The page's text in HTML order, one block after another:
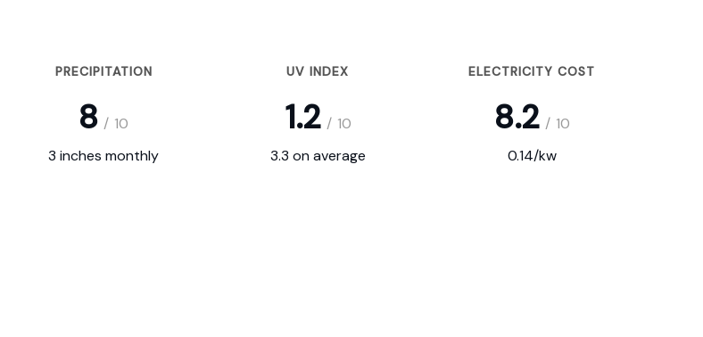
PRECIPITATION UV INDEX ELECTRICITY COST
8 / 10 1.2 / 10 8.2 / 10
3 inches monthly 3.3 on average 0.14/kw